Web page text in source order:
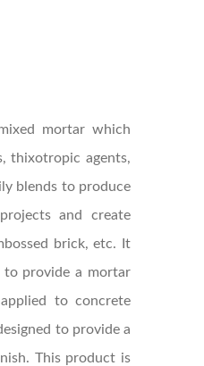
mortar which
thixotropic agents,
blends to produce
and create
brick, etc. It
to provide a mortar
to concrete
to provide a
This product is